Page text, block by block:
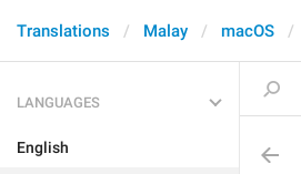
Translations Malay macOS
LANGUAGES
English